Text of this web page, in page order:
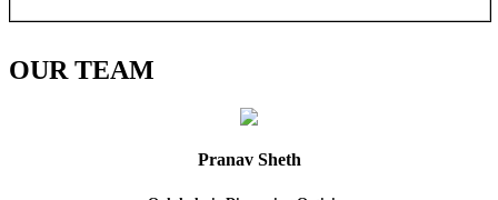
OURTEAM
Pranav Sheth